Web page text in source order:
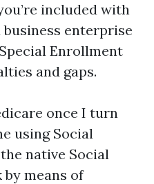
included with
enterprise
Enrollment
and gaps.
once I turn
using Social
native Social
means of